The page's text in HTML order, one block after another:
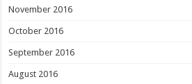
November 2016
October 2016
September 2016
August 2016